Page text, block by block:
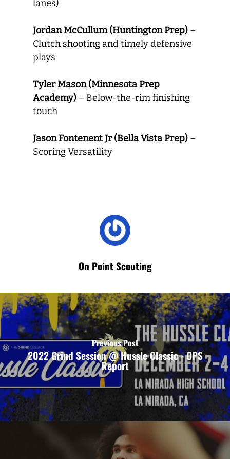
lanes)
Jordan McCullum (Huntington Prep) –
Clutch shooting and timely defensive
plays
Tyler Mason (Minnesota Prep
Academy) – Below-the-rim finishing
touch
Jason Fontenent Jr (Bella Vista Prep) –
Scoring Versatility
On Point Scouting
Previous Post
2022 Grind Session @ Hussle Classic - OPS
Report